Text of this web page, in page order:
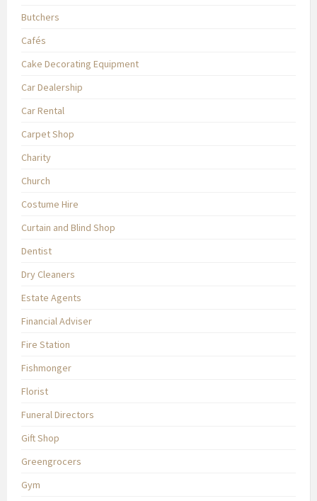
Butchers
Cafés
Cake Decorating Equipment
Car Dealership
Car Rental
Carpet Shop
Charity
Church
Costume Hire
Curtain and Blind Shop
Dentist
Dry Cleaners
Estate Agents
Financial Adviser
Fire Station
Fishmonger
Florist
Funeral Directors
Gift Shop
Greengrocers
Gym